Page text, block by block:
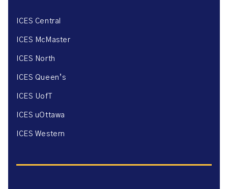
ICES Central
ICES McMaster
ICES North
ICES Queen’s
ICES UofT
ICES uOttawa
ICES Western